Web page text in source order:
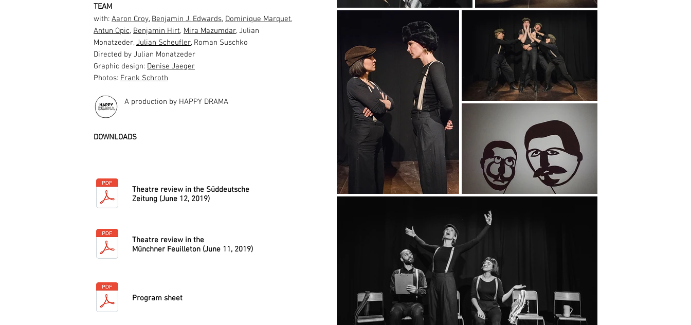
TEAM
with: Aaron Croy, Benjamin J. Edwards, Dominique Marquet,
Antun Opic, Benjamin Hirt, Mira Mazumdar, Julian
Monatzeder, Julian Scheufler, Roman Suschko
Directed by Julian Monatzeder
Graphic design: Denise Jaeger
Photos: Frank Schroth
A production by HAPPY DRAMA
DOWNLOADS
Theatre review in the Süddeutsche
Zeitung (June 12, 2019)
Theatre review in the
Münchner Feuilleton (June 11, 2019)
Program sheet